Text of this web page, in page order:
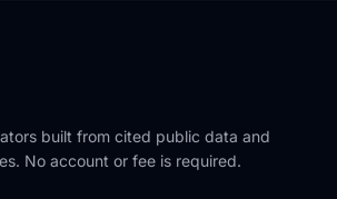
built from cited public data and
No account or fee is required.